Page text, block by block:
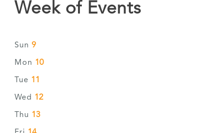
Week of Events
Sun 9
Mon 10
Tue 11
Wed 12
Thu 13